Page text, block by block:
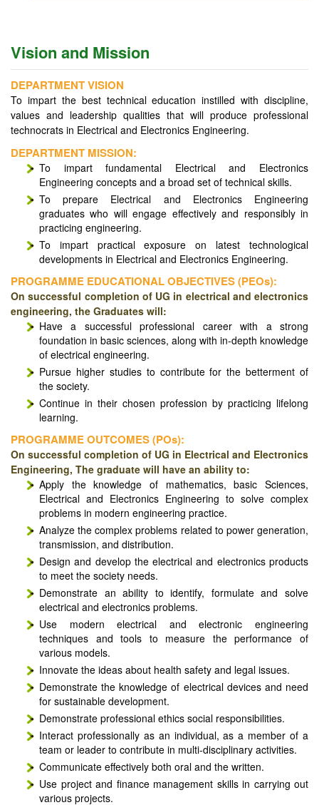
Professional Memberships
Events and Activities
Infrastructure
Events and Activities
Courses Offered
Events and Activities
Syllabus
Faculty
Events and Activities
Vision and Mission
DEPARTMENT VISION
To impart the best technical education instilled with discipline,
values and leadership qualities that will produce professional
technocrats in Electrical and Electronics Engineering.
DEPARTMENT MISSION:
To impart fundamental Electrical and Electronics
Engineering concepts and a broad set of technical skills.
To prepare Electrical and Electronics Engineering
graduates who will engage effectively and responsibly in
practicing engineering.
To impart practical exposure on latest technological
developments in Electrical and Electronics Engineering.
PROGRAMME EDUCATIONAL OBJECTIVES (PEOs):
On successful completion of UG in electrical and electronics
engineering, the Graduates will:
Have a successful professional career with a strong
foundation in basic sciences, along with in-depth knowledge
of electrical engineering.
Pursue higher studies to contribute for the betterment of
the society.
Continue in their chosen profession by practicing lifelong
learning.
PROGRAMME OUTCOMES (POs):
On successful completion of UG in Electrical and Electronics
Engineering, The graduate will have an ability to:
Apply the knowledge of mathematics, basic Sciences,
Electrical and Electronics Engineering to solve complex
problems in modern engineering practice.
Analyze the complex problems related to power generation,
transmission, and distribution.
Design and develop the electrical and electronics products
to meet the society needs.
Demonstrate an ability to identify, formulate and solve
electrical and electronics problems.
Use modern electrical and electronic engineering
techniques and tools to measure the performance of
various models.
Innovate the ideas about health safety and legal issues.
Demonstrate the knowledge of electrical devices and need
for sustainable development.
Demonstrate professional ethics social responsibilities.
Interact professionally as an individual, as a member of a
team or leader to contribute in multi-disciplinary activities.
Communicate effectively both oral and the written.
Use project and finance management skills in carrying out
various projects.